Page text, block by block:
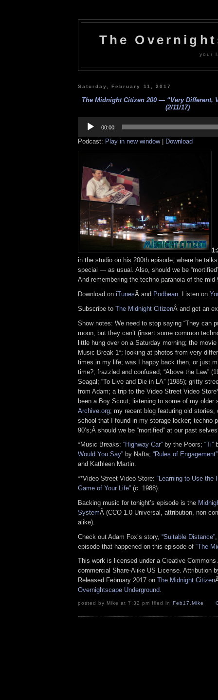
The
your
Saturday, February 11, 2017
The Midnight Citizen 200 — “Very Different,
(2/11/17)
Player
00:00
Podcast: Play in new window| Download
in the studio on his 200th episode, where he
special — as usual. Also, should we be
And remembering the techno-paranoia of the mid
Download on iTunesÂ and Podbean. Listen on
Subscribe to The Midnight CitizenÂ and get an
Show notes: We need to stop saying “They can
moon, but they can’t (insert some common
little hung over on a Saturday morning; the movie
Music Break 1*; looking at photos from very
times in my life; was I happy back then, or just
time?; frazzled and confused; “Above the Law”
Seagal; “To Live and Die in LA” (1985); gritty
from Adam; a trip to the Video Street Video
been a Boy Scout; listening to some of my older
Archive.org; my recent blog featuring old stories,
school that I found in my storage locker; techno-
90’s;Â should we be “mortified” at our past
*Music Breaks: “Highway Car” by the Poors; “Ti”
Would You Say” by Nafta; “Rules of Engagement”
and Kathleen Martin.
**Video Street Video Store: “Learning to Use the
Game of Your Life” (c. 1988).
Backing music for tonight’s episode is the
SystemÂ (CCO 1.0 Universal, attribution, non-
alike).
Check out Adam Fox’s story, “Suitable Distance”
episode that happened on this episode of “The
This work is licensed under a Creative Commons
commercial Share-Alike US License. Attribution
Released February 2017 on The Midnight Citizen
Overnightscape Underground.
posted by Mike at 7:32 pm filed in Feb17 ,Mike